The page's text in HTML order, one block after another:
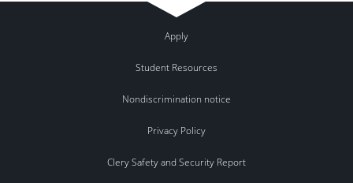
Apply
Student Resources
Nondiscrimination notice
Privacy Policy
Clery Safety and Security Report